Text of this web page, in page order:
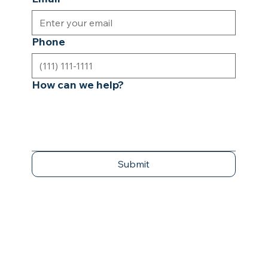
Phone
How can we help?
Submit